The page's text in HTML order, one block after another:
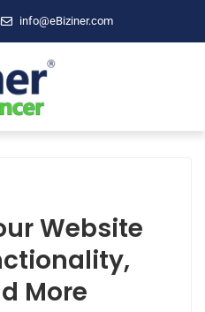
info@eBiziner.com
Website
More